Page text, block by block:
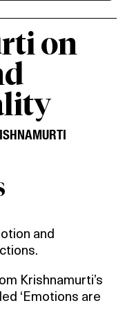
on
and
Krishnamurti’s
‘Emotions are